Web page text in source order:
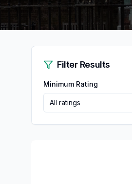
Filter Results
Minimum Rating
All ratings